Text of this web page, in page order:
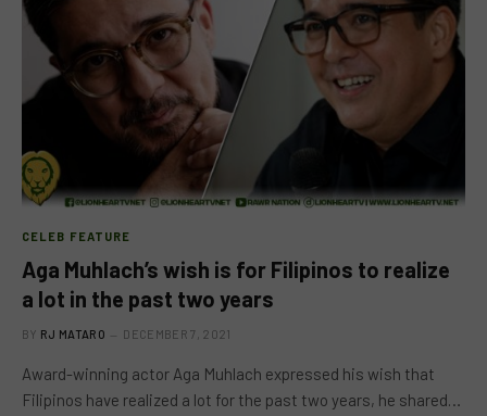
CELEB FEATURE
Aga Muhlach’s wish is for Filipinos to realize
a lot in the past two years
BY RJ MATARO DECEMBER 7, 2021
Award-winning actor Aga Muhlach expressed his wish that
Filipinos have realized a lot for the past two years, he shared…